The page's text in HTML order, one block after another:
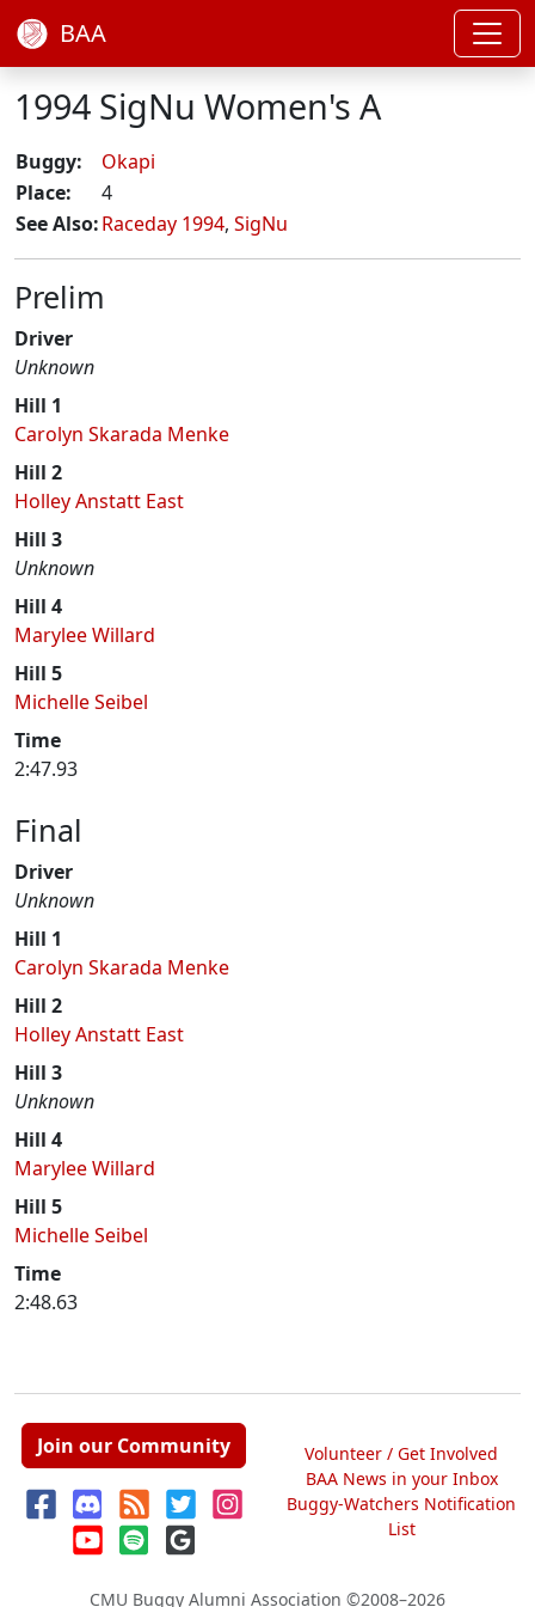
BAA
1994 SigNu Women's A
Buggy:
Okapi
Place:
4
See Also:Raceday 1994, SigNu
Prelim
Driver
Unknown
Hill 1
Carolyn Skarada Menke
Hill 2
Holley Anstatt East
Hill 3
Unknown
Hill 4
Marylee Willard
Hill 5
Michelle Seibel
Time
2:47.93
Final
Driver
Unknown
Hill 1
Carolyn Skarada Menke
Hill 2
Holley Anstatt East
Hill 3
Unknown
Hill 4
Marylee Willard
Hill 5
Michelle Seibel
Time
2:48.63
Join our Community
Volunteer / Get Involved
BAA News in your Inbox
Buggy-Watchers Notification
List
CMU Buggy Alumni Association ©2008–2026